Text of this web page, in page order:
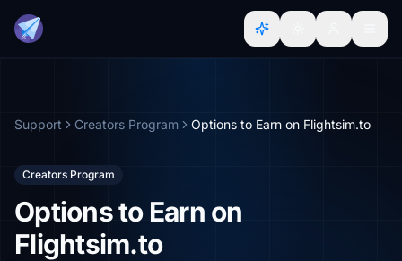
Support Creators Program Options to Earn on Flightsim.to
Creators Program
Options to Earn on
Flightsim.to